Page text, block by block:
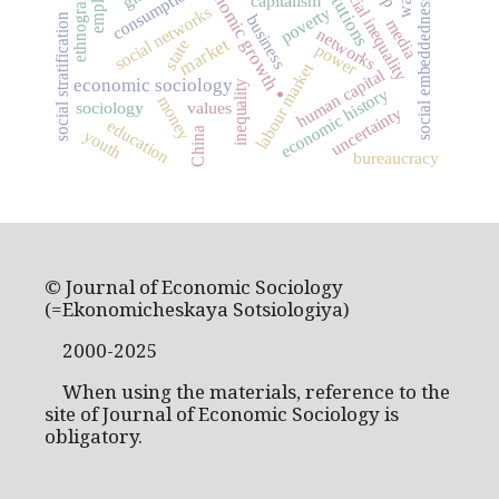
.
market
economic sociologyeconomic growth
state
labour market
social inequality
social networks
social stratification human capital
poverty
inequality economic history
money social embeddedness
uncertainty
education
networks
power
sociology values
bureaucracy
ethnography
youth
business
China
media
© Journal of Economic Sociology
(=Ekonomicheskaya Sotsiologiya)
2000-2025
When using the materials, reference to the
site of Journal of Economic Sociology is
obligatory.